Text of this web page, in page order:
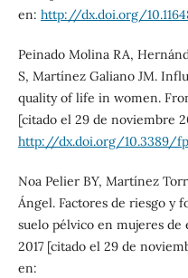
en: http://dx.doi.org/
Peinado Molina RA,
S, Martínez Galiano JM.
quality of life in women.
[citado el 29 de noviembre
http://dx.doi.org/10.3389/
Noa Pelier BY, Martínez
Ángel. Factores de riesgo y
suelo pélvico en mujeres
2017 [citado el 29 de
en: